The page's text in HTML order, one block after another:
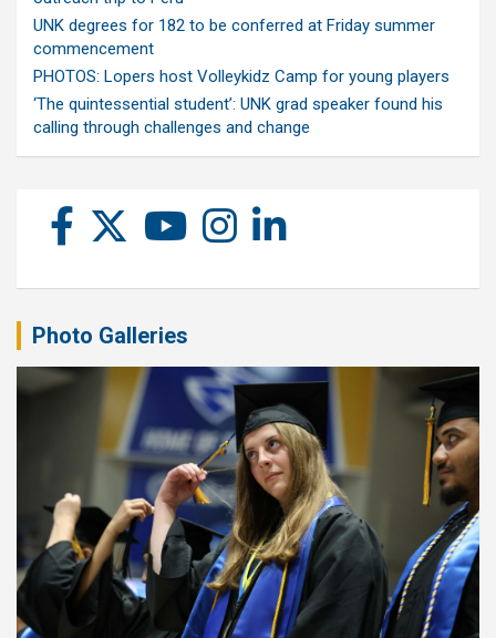
UNK degrees for 182 to be conferred at Friday summer
commencement
PHOTOS: Lopers host Volleykidz Camp for young players
‘The quintessential student’: UNK grad speaker found his
calling through challenges and change
Photo Galleries